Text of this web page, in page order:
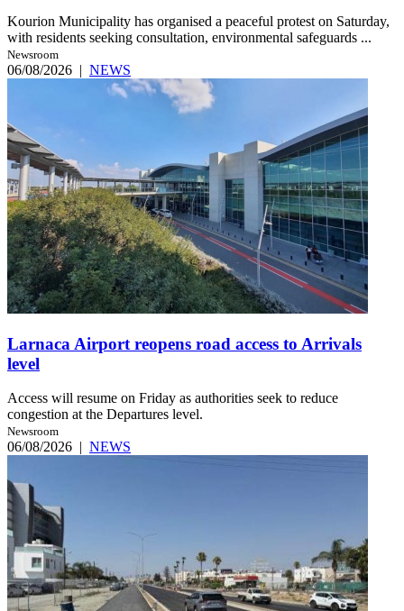
Kourion Municipality has organised a peaceful protest on Saturday,
with residents seeking consultation, environmental safeguards ...
Newsroom
06/08/2026 | NEWS
Larnaca Airport reopens road access to Arrivals
level
Access will resume on Friday as authorities seek to reduce
congestion at the Departures level.
Newsroom
06/08/2026 | NEWS